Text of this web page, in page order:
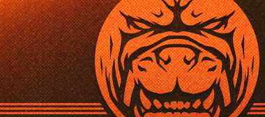
Skip
to
main
content